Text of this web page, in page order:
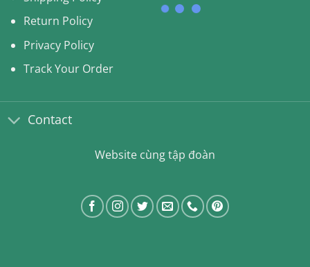
Return Policy
Privacy Policy
Track Your Order
Contact
Website cùng tập đoàn